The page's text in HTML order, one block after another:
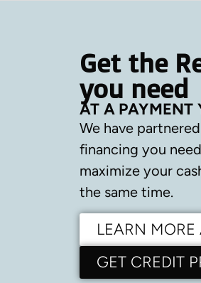
Get the
you need
AT A PAYMENT
We have
financing you
maximize your
the same time.
LEARN
GET CREDIT